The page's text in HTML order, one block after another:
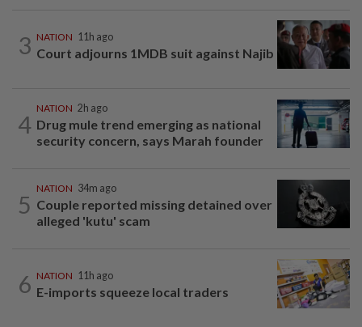
3 NATION 11h ago
Court adjourns 1MDB suit against Najib
4
NATION 2h ago
Drug mule trend emerging as national
security concern, says Marah founder
5
NATION 34m ago
Couple reported missing detained over
alleged 'kutu' scam
6 NATION 11h ago
E-imports squeeze local traders